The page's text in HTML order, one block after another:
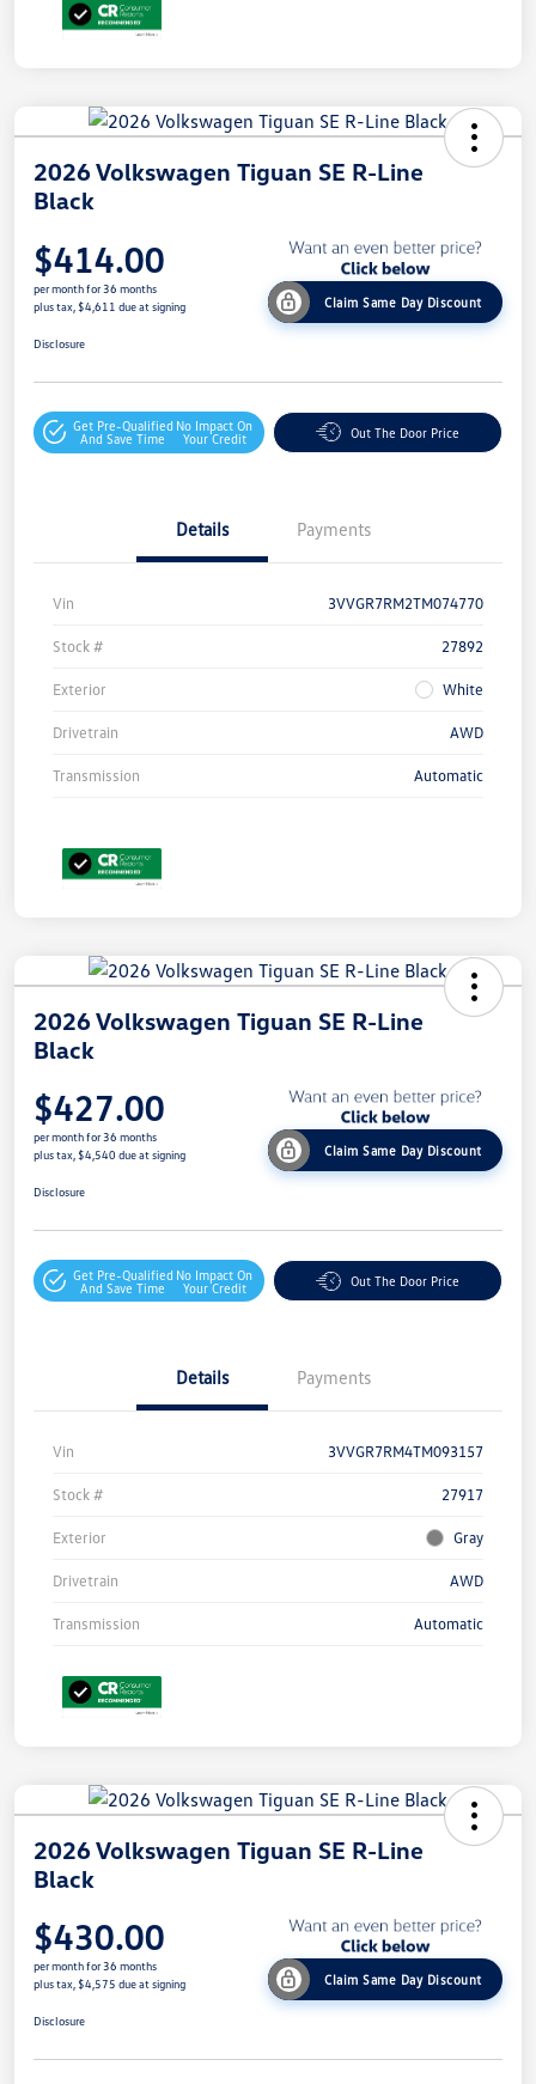
2026 Volkswagen Tiguan SE R-Line
Black
$414.00
per month for 36 months
plus tax, $4,611 due at signing
Claim Same Day Discount
Disclosure
Get Pre-Qualified
And Save Time
No Impact On
Your Credit
Out The Door Price
Details Payments
Vin 3VVGR7RM2TM074770
Stock # 27892
Exterior White
Drivetrain AWD
Transmission Automatic
2026 Volkswagen Tiguan SE R-Line
Black
$427.00
per month for 36 months
plus tax, $4,540 due at signing
Claim Same Day Discount
Disclosure
Get Pre-Qualified
And Save Time
No Impact On
Your Credit
Out The Door Price
Details Payments
Vin 3VVGR7RM4TM093157
Stock # 27917
Exterior Gray
Drivetrain AWD
Transmission Automatic
2026 Volkswagen Tiguan SE R-Line
Black
$430.00
per month for 36 months
plus tax, $4,575 due at signing
Claim Same Day Discount
Disclosure